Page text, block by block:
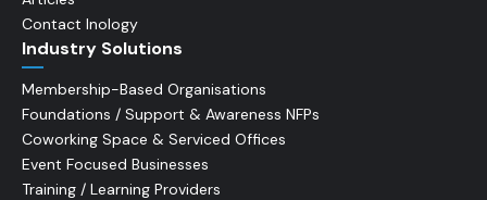
Contact Inology
Industry Solutions
Membership-Based Organisations
Foundations / Support & Awareness NFPs
Coworking Space & Serviced Offices
Event Focused Businesses
Training / Learning Providers